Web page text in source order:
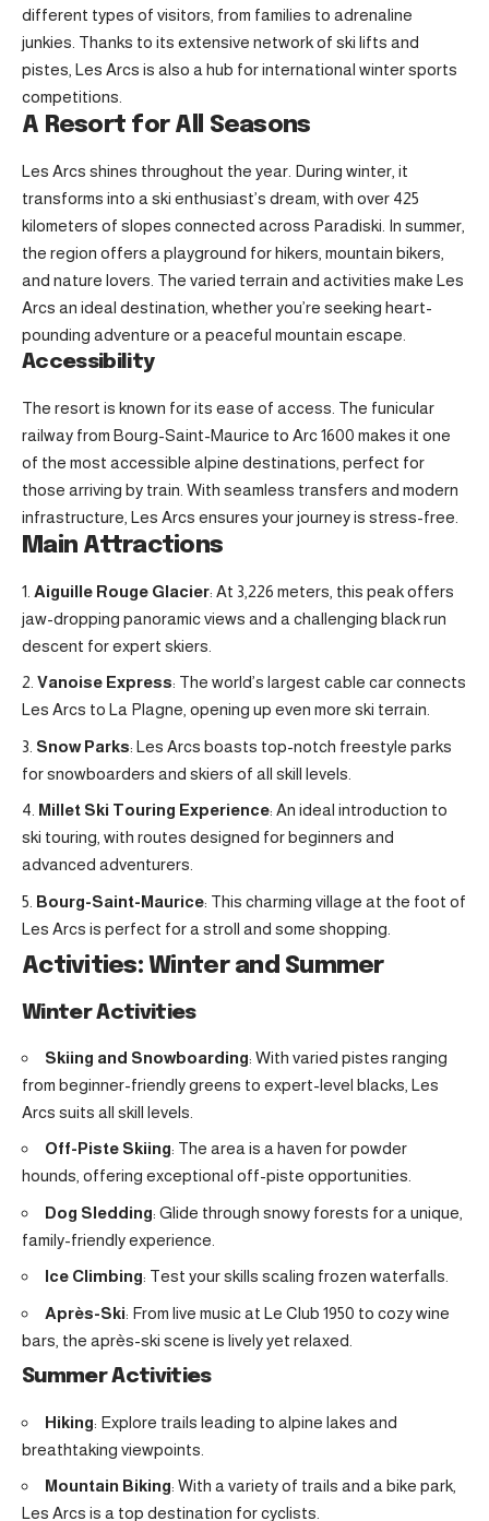
different types of visitors, from families to adrenaline
junkies. Thanks to its extensive network of ski lifts and
pistes, Les Arcs is also a hub for international winter sports
competitions.
A Resort for All Seasons
Les Arcs shines throughout the year. During winter, it
transforms into a ski enthusiast’s dream, with over 425
kilometers of slopes connected across Paradiski. In summer,
the region offers a playground for hikers, mountain bikers,
and nature lovers. The varied terrain and activities make Les
Arcs an ideal destination, whether you’re seeking heart-
pounding adventure or a peaceful mountain escape.
Accessibility
The resort is known for its ease of access. The funicular
railway from Bourg-Saint-Maurice to Arc 1600 makes it one
of the most accessible alpine destinations, perfect for
those arriving by train. With seamless transfers and modern
infrastructure, Les Arcs ensures your journey is stress-free.
Main Attractions
Aiguille Rouge Glacier: At 3,226 meters, this peak offers
jaw-dropping panoramic views and a challenging black run
descent for expert skiers.
Vanoise Express: The world’s largest cable car connects
Les Arcs to La Plagne, opening up even more ski terrain.
Snow Parks: Les Arcs boasts top-notch freestyle parks
for snowboarders and skiers of all skill levels.
Millet Ski Touring Experience: An ideal introduction to
ski touring, with routes designed for beginners and
advanced adventurers.
Bourg-Saint-Maurice: This charming village at the foot of
Les Arcs is perfect for a stroll and some shopping.
Activities: Winter and Summer
Winter Activities
Skiing and Snowboarding: With varied pistes ranging
from beginner-friendly greens to expert-level blacks, Les
Arcs suits all skill levels.
Off-Piste Skiing: The area is a haven for powder
hounds, offering exceptional off-piste opportunities.
Dog Sledding: Glide through snowy forests for a unique,
family-friendly experience.
Ice Climbing: Test your skills scaling frozen waterfalls.
Après-Ski: From live music at Le Club 1950 to cozy wine
bars, the après-ski scene is lively yet relaxed.
Summer Activities
Hiking: Explore trails leading to alpine lakes and
breathtaking viewpoints.
Mountain Biking: With a variety of trails and a bike park,
Les Arcs is a top destination for cyclists.